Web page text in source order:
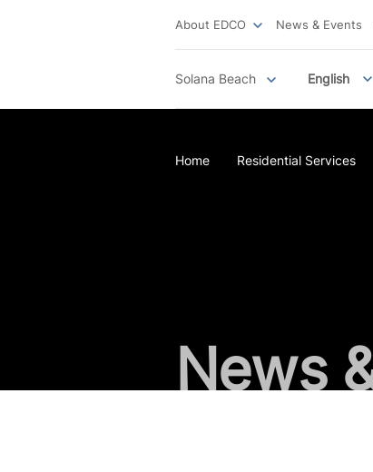
Solana Beach English
About EDCO News & Events
Home Residential Services
News